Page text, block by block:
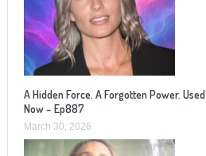
A Hidden Force. A Forgotten Power.
Now – Ep887
March 30, 2026